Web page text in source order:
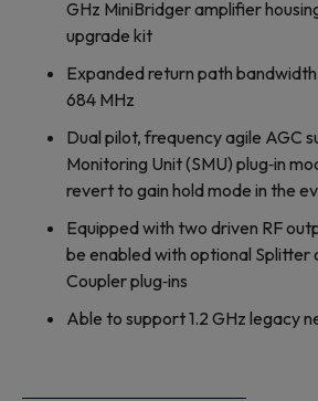
GHz MiniBridger amplifier
upgrade kit
Expanded return path
684 MHz
Dual pilot, frequency agile AGC
Monitoring Unit (SMU) plug‐in
revert to gain hold mode in the
Equipped with two driven RF
be enabled with optional Splitter
Coupler plug‐ins
Able to support 1.2 GHz legacy